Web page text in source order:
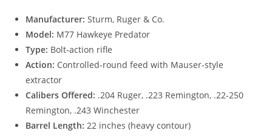
Manufacturer: Sturm, Ruger & Co.
Model: M77 Hawkeye Predator
Type: Bolt‑action rifle
Action: Controlled‑round feed with Mauser‑style
extractor
Calibers Offered: .204 Ruger, .223 Remington, .22‑250
Remington, .243 Winchester
Barrel Length: 22 inches (heavy contour)